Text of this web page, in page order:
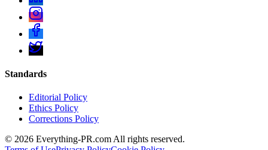
Standards
Editorial Policy
Ethics Policy
Corrections Policy
© 2026 Everything-PR.com All rights reserved.